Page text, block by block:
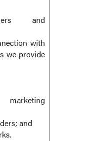
and
with
we provide
and